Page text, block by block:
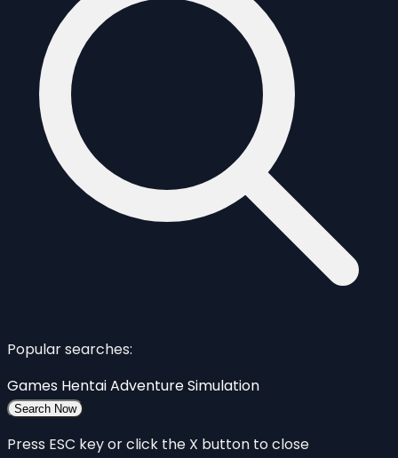
Popular searches:
Games HentaiAdventureSimulation
Search Now
Press ESC key or click the X button to close